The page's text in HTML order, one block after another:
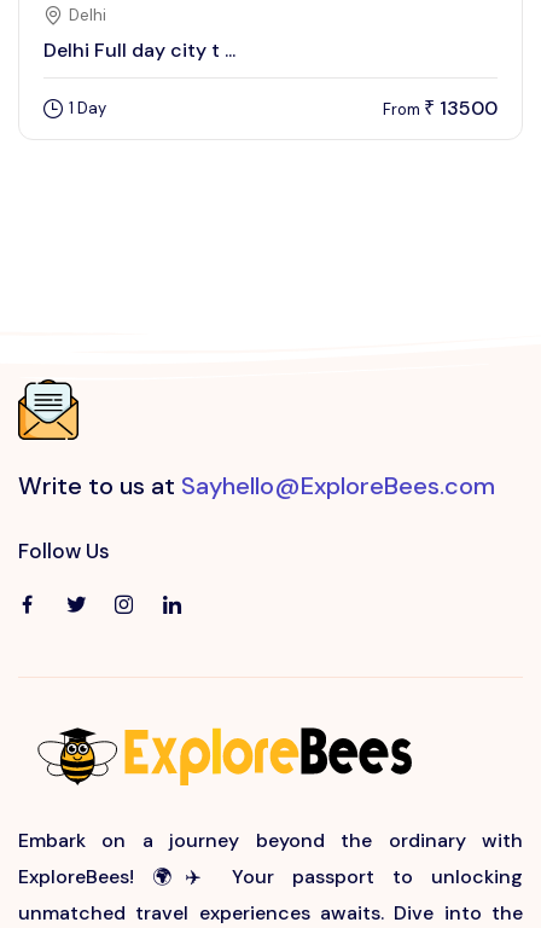
Delhi
Delhi Full day city t ...
1 Day From ₹ 13500
Write to us at Sayhello@ExploreBees.com
Follow Us
Embark on a journey beyond the ordinary with
ExploreBees! 🌍✈️ Your passport to unlocking
unmatched travel experiences awaits. Dive into the